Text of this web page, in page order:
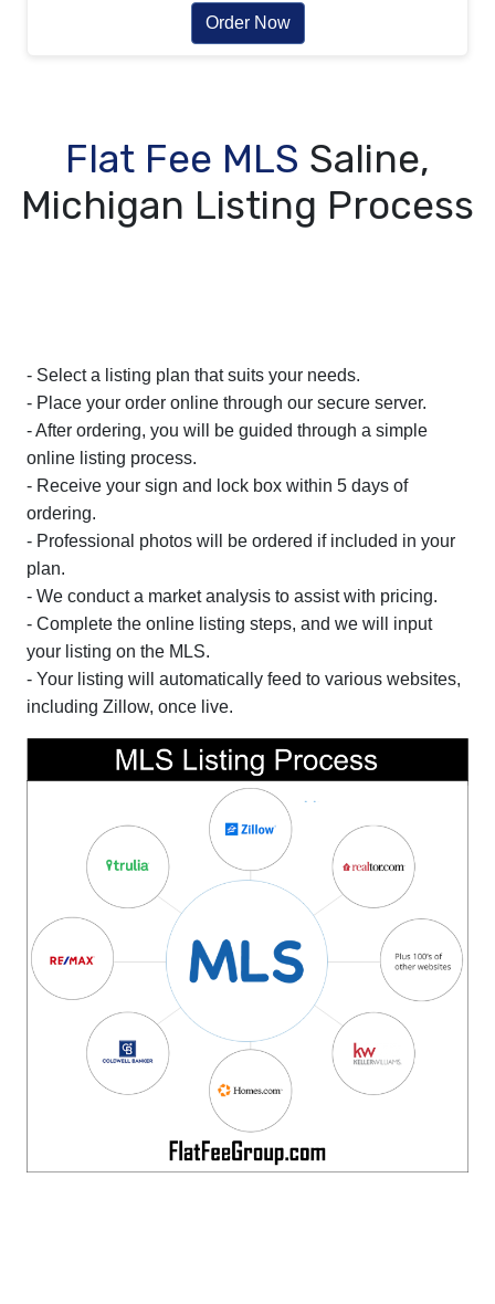
Order Now
Flat Fee MLS Saline,
Michigan Listing Process
- Select a listing plan that suits your needs.
- Place your order online through our secure server.
- After ordering, you will be guided through a simple
online listing process.
- Receive your sign and lock box within 5 days of
ordering.
- Professional photos will be ordered if included in your
plan.
- We conduct a market analysis to assist with pricing.
- Complete the online listing steps, and we will input
your listing on the MLS.
- Your listing will automatically feed to various websites,
including Zillow, once live.